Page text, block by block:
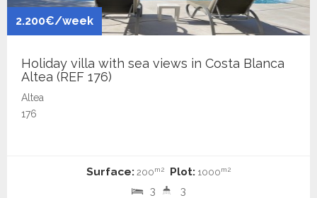
2.200€/week
Holiday villa with sea views in Costa Blanca
Altea (REF 176)
Altea
176
Surface: 200m2 Plot: 1000m2
3 3